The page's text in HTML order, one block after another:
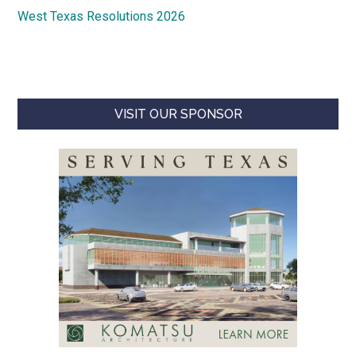
West Texas Resolutions 2026
VISIT OUR SPONSOR